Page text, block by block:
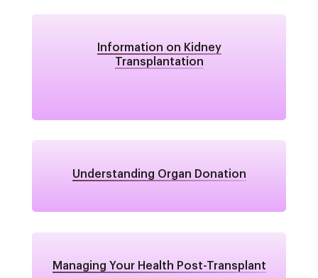
Information on Kidney
Transplantation
Understanding Organ Donation
Managing Your Health Post-Transplant